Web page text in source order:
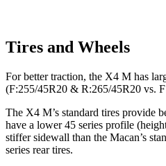
Tires and Wheels
For better traction, the X4 M has
(F:255/45R20 & R:265/45R20 vs.
The X4 M’s standard tires provide
have a lower 45 series profile
stiffer sidewall than the Macan’s
series rear tires.